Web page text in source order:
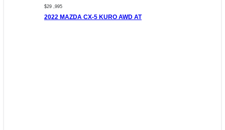
$29 ,995
2022 MAZDA CX-5 KURO AWD AT